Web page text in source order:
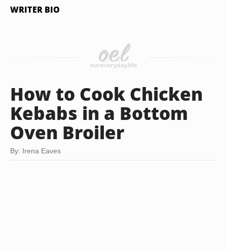
WRITER BIO
How to Cook Chicken
Kebabs in a Bottom
Oven Broiler
By: Irena Eaves